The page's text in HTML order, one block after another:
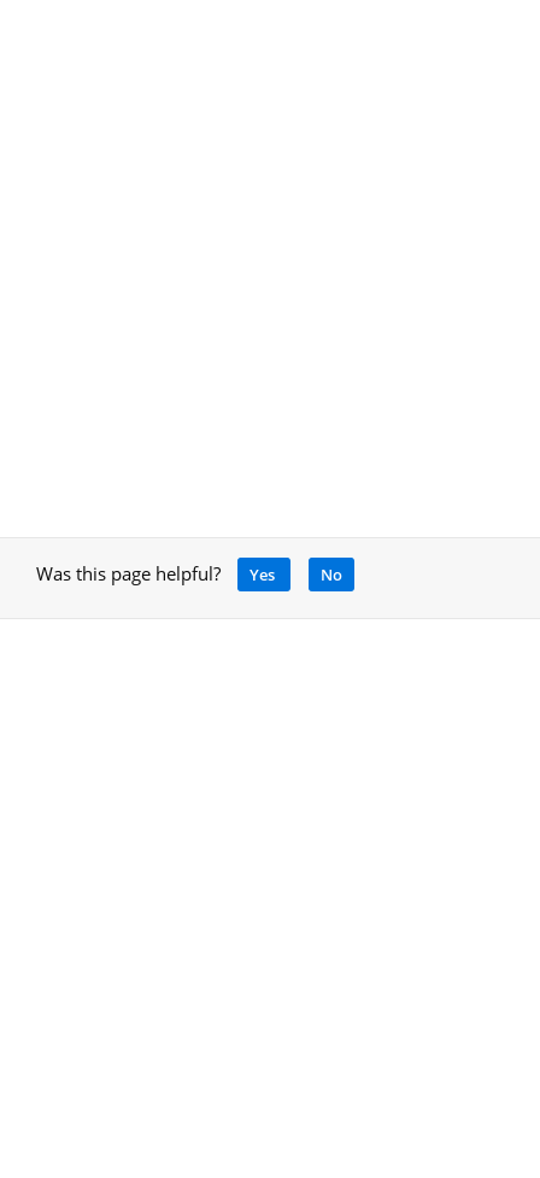
Was this page helpful? Yes No